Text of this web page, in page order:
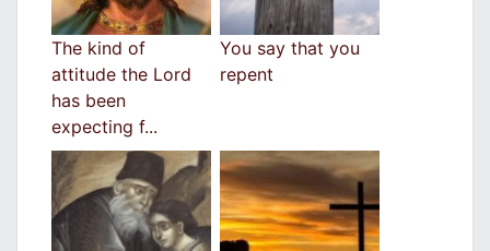
The kind of
attitude the Lord
has been
expecting f...
You say that you
repent